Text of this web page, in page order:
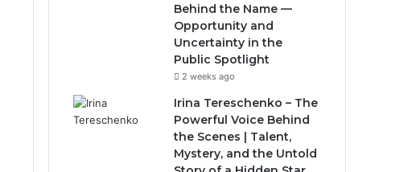
Behind the Name —
Opportunity and
Uncertainty in the
Public Spotlight
2 weeks ago
Irina Tereschenko – The
Powerful Voice Behind
the Scenes | Talent,
Mystery, and the Untold